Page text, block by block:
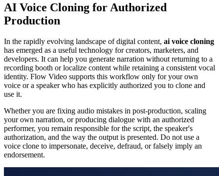
AI Voice Cloning for Authorized
Production
In the rapidly evolving landscape of digital content, ai voice cloning
has emerged as a useful technology for creators, marketers, and
developers. It can help you generate narration without returning to a
recording booth or localize content while retaining a consistent vocal
identity. Flow Video supports this workflow only for your own
voice or a speaker who has explicitly authorized you to clone and
use it.
Whether you are fixing audio mistakes in post-production, scaling
your own narration, or producing dialogue with an authorized
performer, you remain responsible for the script, the speaker's
authorization, and the way the output is presented. Do not use a
voice clone to impersonate, deceive, defraud, or falsely imply an
endorsement.